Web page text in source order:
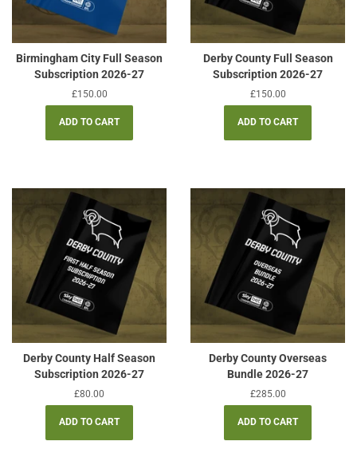
Birmingham City Full Season
Subscription 2026-27
Regular
price
£150.00
Derby County Full Season
Subscription 2026-27
Regular
price
£150.00
Derby County Half Season
Subscription 2026-27
Regular
price
£80.00
Derby County Overseas
Bundle 2026-27
Regular
price
£285.00